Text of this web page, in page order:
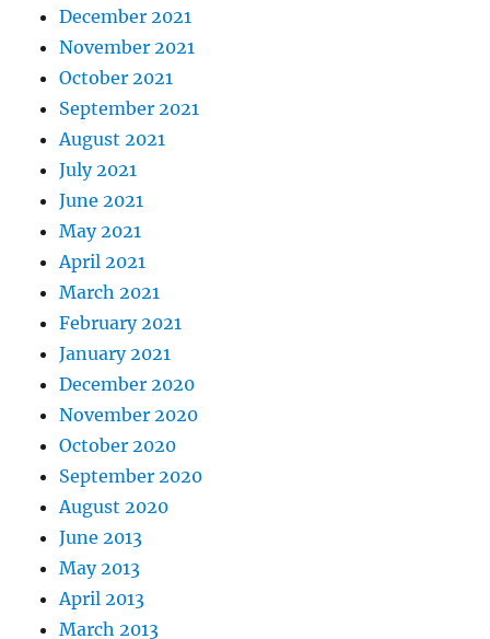
December 2021
November 2021
October 2021
September 2021
August 2021
July 2021
June 2021
May 2021
April 2021
March 2021
February 2021
January 2021
December 2020
November 2020
October 2020
September 2020
August 2020
June 2013
May 2013
April 2013
March 2013